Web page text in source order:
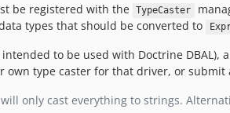
be registered with the TypeCaster
types that should be converted to
to be used with Doctrine
type caster for that driver, or
only cast everything to strings.